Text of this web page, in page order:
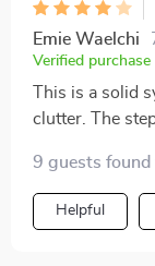
Emie Waelchi
Verified purchase
This is a solid
clutter. The
practical tips
actionable
few weeks now
9 guests found
Helpful